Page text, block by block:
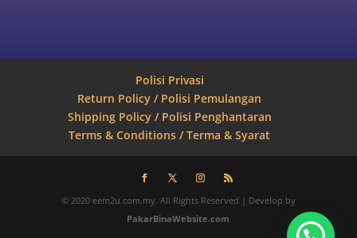
Polisi Privasi
Return Policy / Polisi Pemulangan
Shipping Policy / Polisi Penghantaran
Terms & Conditions / Terma & Syarat
© 2020 eem2u.com.my. All Rights Reserved | Develop by
PakarBinaWebsite.com